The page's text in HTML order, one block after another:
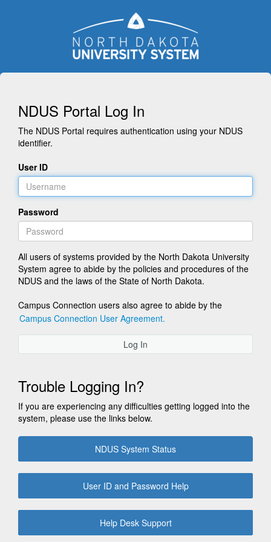
NDUS Portal Log In
The NDUS Portal requires authentication using your NDUS
identifier.
User ID
Password
All users of systems provided by the North Dakota University
System agree to abide by the policies and procedures of the
NDUS and the laws of the State of North Dakota.
Campus Connection users also agree to abide by the
Campus Connection User Agreement.
Log In
Trouble Logging In?
If you are experiencing any difficulties getting logged into the
system, please use the links below.
NDUS System Status
User ID and Password Help
Help Desk Support